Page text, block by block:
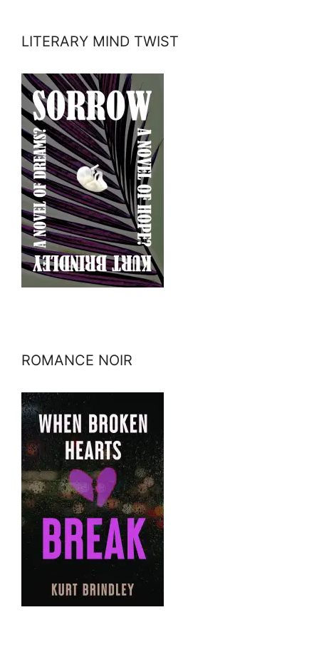
LITERARY MIND TWIST
ROMANCE NOIR